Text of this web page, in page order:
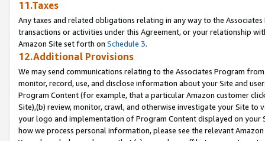
11.Taxes
Any taxes and related obligations relating in any way to the
transactions or activities under this Agreement, or your relationship
Amazon Site set forth on Schedule 3.
12.Additional Provisions
We may send communications relating to the Associates Program
monitor, record, use, and disclose information about your Site and
Program Content (for example, that a particular Amazon customer
Site),(b) review, monitor, crawl, and otherwise investigate your Site
your logo and implementation of Program Content displayed on
how we process personal information, please see the relevant